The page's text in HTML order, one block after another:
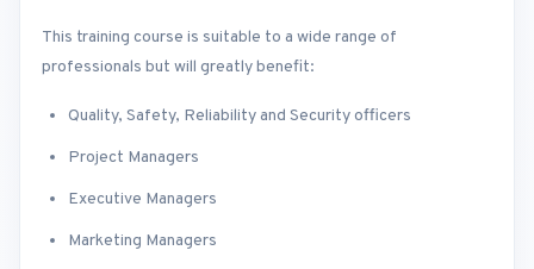
This training course is suitable to a wide range of
professionals but will greatly benefit:
Quality, Safety, Reliability and Security officers
Project Managers
Executive Managers
Marketing Managers